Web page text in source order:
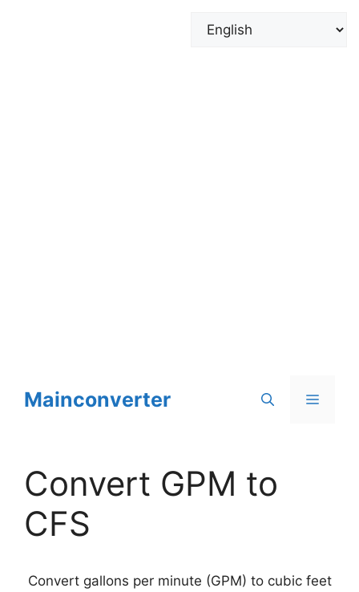
contentMainconverter Menu
Convert GPM to
CFS
Convert gallons per minute (GPM) to cubic feet